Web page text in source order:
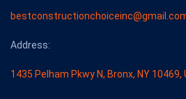
Address:
1435 Pelham Pkwy N, Bronx, NY